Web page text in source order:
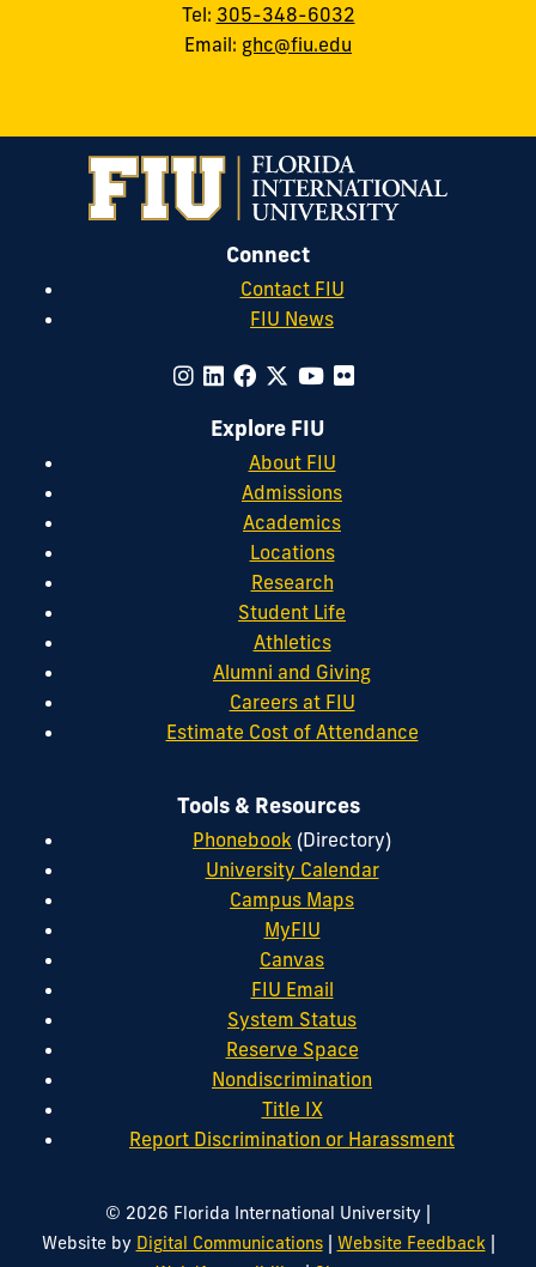
Tel: 305-348-6032
Email: ghc@fiu.edu
Connect
Contact FIU
FIU News
Explore FIU
About FIU
Admissions
Academics
Locations
Research
Student Life
Athletics
Alumni and Giving
Careers at FIU
Estimate Cost of Attendance
Tools & Resources
Phonebook (Directory)
University Calendar
Campus Maps
MyFIU
Canvas
FIU Email
System Status
Reserve Space
Nondiscrimination
Title IX
Report Discrimination or Harassment
© 2026 Florida International University |
Website by Digital Communications| Website Feedback |